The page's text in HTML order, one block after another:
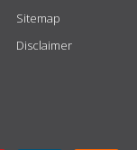
Sitemap
Disclaimer